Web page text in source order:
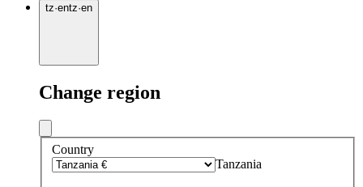
tz·entz·en
Change region
Country
Tanzania